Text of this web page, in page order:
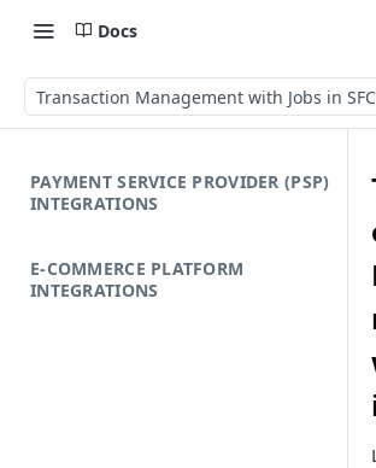
Docs
Transaction Management with Jobs in
PAYMENT SERVICE PROVIDER (PSP)
INTEGRATIONS
E-COMMERCE PLATFORM
INTEGRATIONS